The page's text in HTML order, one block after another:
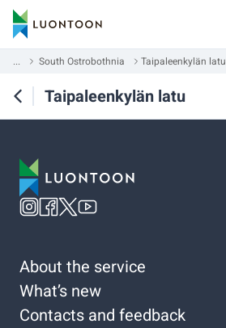
... South Ostrobothnia Taipaleenkylän latu
Taipaleenkylän latu
About the service
What’s new
Contacts and feedback